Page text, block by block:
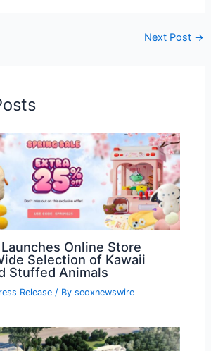
Next Post →
Online Store
Selection of Kawaii
Stuffed Animals
Release / Byseoxnewswire